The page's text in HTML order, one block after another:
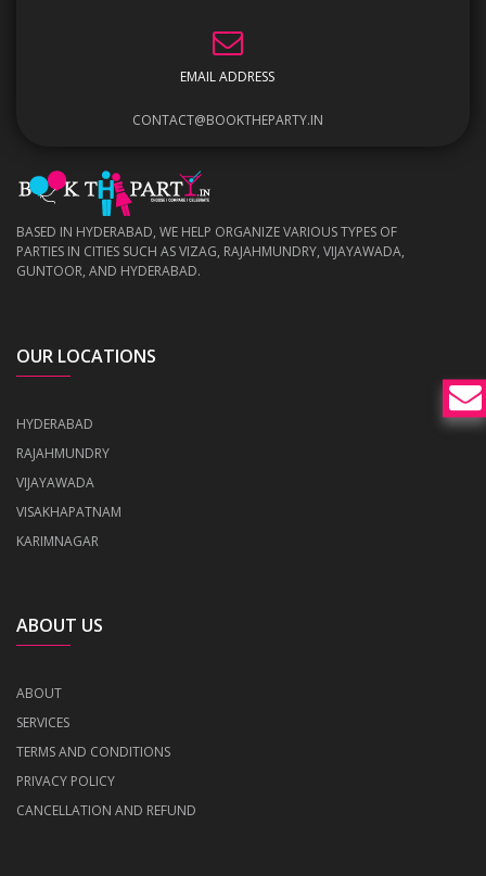
EMAIL ADDRESS
CONTACT@BOOKTHEPARTY.IN
BASED IN HYDERABAD, WE HELP ORGANIZE VARIOUS TYPES OF
PARTIES IN CITIES SUCH AS VIZAG, RAJAHMUNDRY, VIJAYAWADA,
GUNTOOR, AND HYDERABAD.
OUR LOCATIONS
HYDERABAD
RAJAHMUNDRY
VIJAYAWADA
VISAKHAPATNAM
KARIMNAGAR
ABOUT US
ABOUT
SERVICES
TERMS AND CONDITIONS
PRIVACY POLICY
CANCELLATION AND REFUND